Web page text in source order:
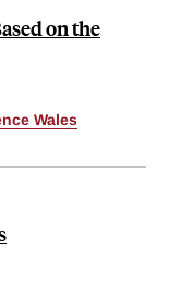
on the
Wales